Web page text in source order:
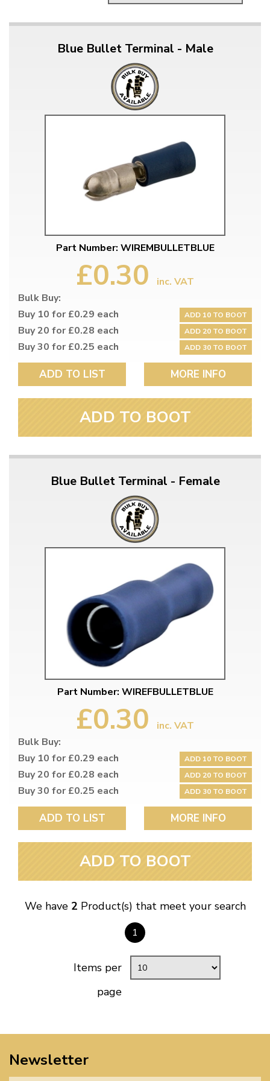
Blue Bullet Terminal - Male
Part Number: WIREMBULLETBLUE
£0.30
inc. VAT
Bulk Buy:
Buy 10 for £0.29 each
ADD 10 TO BOOT
Buy 20 for £0.28 each ADD 20 TO BOOT
Buy 30 for £0.25 each ADD 30 TO BOOT
ADD TO LIST MORE INFO
ADD TO BOOT
Blue Bullet Terminal - Female
Part Number: WIREFBULLETBLUE
£0.30
inc. VAT
Bulk Buy:
Buy 10 for £0.29 each
ADD 10 TO BOOT
Buy 20 for £0.28 each ADD 20 TO BOOT
Buy 30 for £0.25 each ADD 30 TO BOOT
ADD TO LIST MORE INFO
ADD TO BOOT
We have 2 Product(s) that meet your search
1
Items per
page
Newsletter